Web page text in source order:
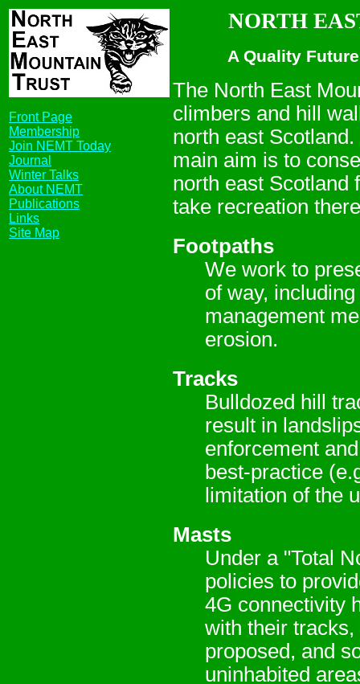
Front Page
Membership
Join NEMT Today
Journal
Winter Talks
About NEMT
Publications
Links
Site Map
NORTH
A Quality
The North East
climbers and hill
north east
main aim is to
north east Scotland
take recreation
Footpaths
We work to
of way,
management
erosion.
Tracks
Bulldozed hill
result in
enforcement
best-practice
limitation of the
Masts
Under a "Total
policies to
4G connectivity
with their
proposed, and
uninhabited